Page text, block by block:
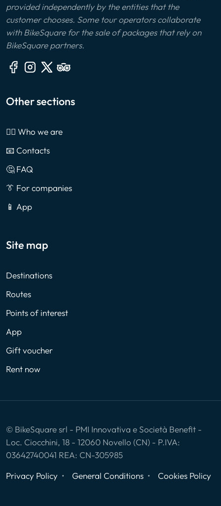
provided independently by the entities that the
customer chooses. Some tour operators collaborate
with BikeSquare for the sale of packages that rely on
BikeSquare partners.
Other sections
🙎‍♂️ Who we are
📧 Contacts
🤔 FAQ
👔 For companies
📱 App
Site map
Destinations
Routes
Points of interest
App
Gift voucher
Rent now
© BikeSquare srl - PMI Innovativa e Società Benefit -
Loc. Ciocchini, 18 - 12060 Novello (CN) - P.IVA:
03642740041 REA: CN-305985
Privacy Policy
General Conditions Cookies Policy